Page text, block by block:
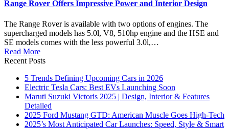
Range Rover Offers Impressive Power and Interior Design
The Range Rover is available with two options of engines. The
supercharged models has 5.0l, V8, 510hp engine and the HSE and
SE models comes with the less powerful 3.0l,…
Read More
Recent Posts
5 Trends Defining Upcoming Cars in 2026
Electric Tesla Cars: Best EVs Launching Soon
Maruti Suzuki Victoris 2025 | Design, Interior & Features
Detailed
2025 Ford Mustang GTD: American Muscle Goes High-Tech
2025’s Most Anticipated Car Launches: Speed, Style & Smart